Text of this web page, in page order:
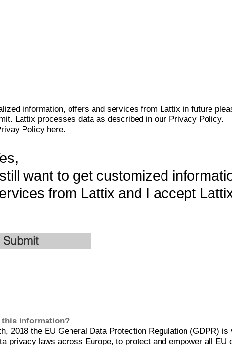
information, offers and services from Lattix in future
Lattix processes data as described in our Privacy Policy.
Policy here.
want to get customized
from Lattix and I accept
Submit
this information?
2018 the EU General Data Protection Regulation (GDPR) is
privacy laws across Europe, to protect and empower all EU